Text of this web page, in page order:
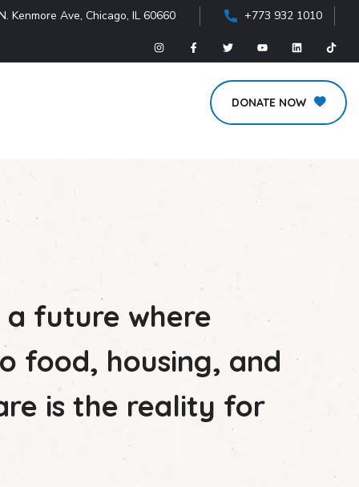
Kenmore Ave, Chicago, IL 60660 +773 932 1010
DONATE NOW
a future where
food, housing, and
is the reality for